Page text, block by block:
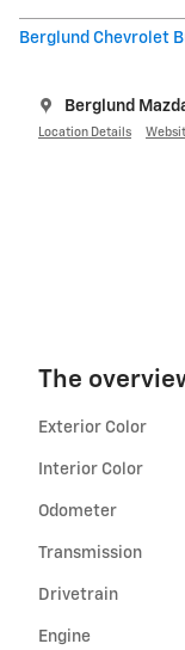
Berglund Chevrolet
Berglund
Location Details
The
Exterior Color
Interior Color
Odometer
Transmission
Drivetrain
Engine